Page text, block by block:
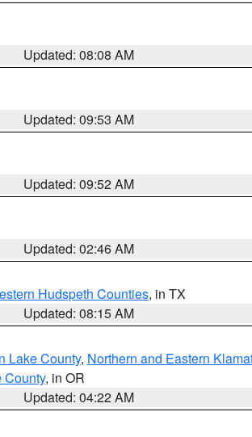
Updated: 08:08 AM
Updated: 09:53 AM
Updated: 09:52 AM
Updated: 02:46 AM
Hudspeth Counties, in TX
Updated: 08:15 AM
Lake County, Northern and Eastern
County, in OR
Updated: 04:22 AM